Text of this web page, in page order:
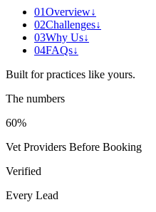
01Overview↓
02Challenges↓
03Why Us↓
04FAQs↓
Built for practices like yours.
The numbers
60%
Vet Providers Before Booking
Verified
Every Lead